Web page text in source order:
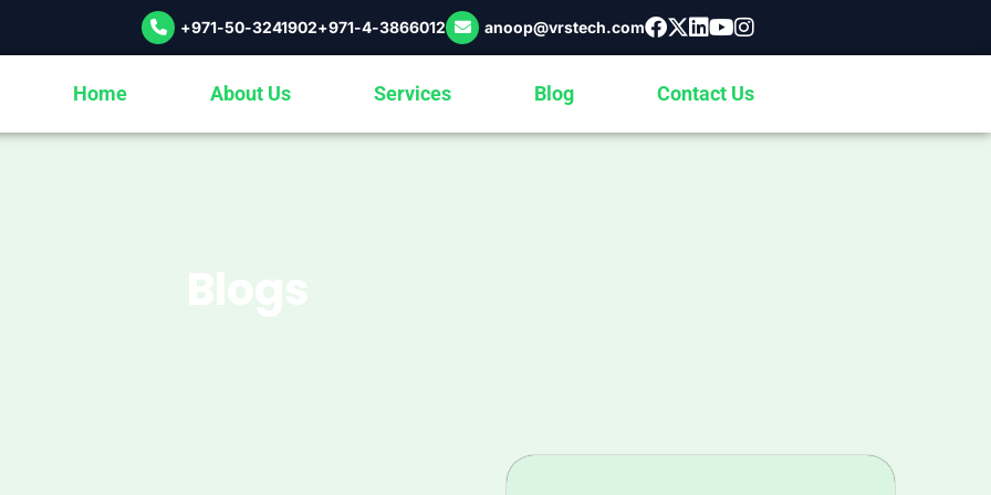
+971-50-3241902+971-4-3866012 anoop@vrstech.com
Home About Us Services Blog Contact Us